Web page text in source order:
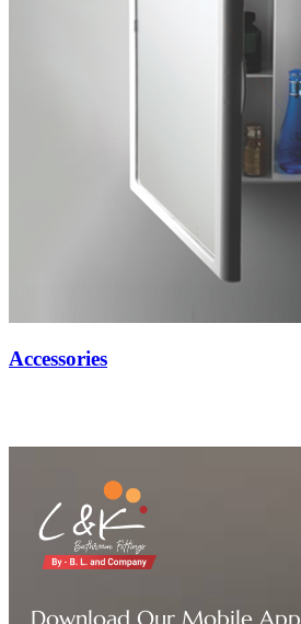
Accessories